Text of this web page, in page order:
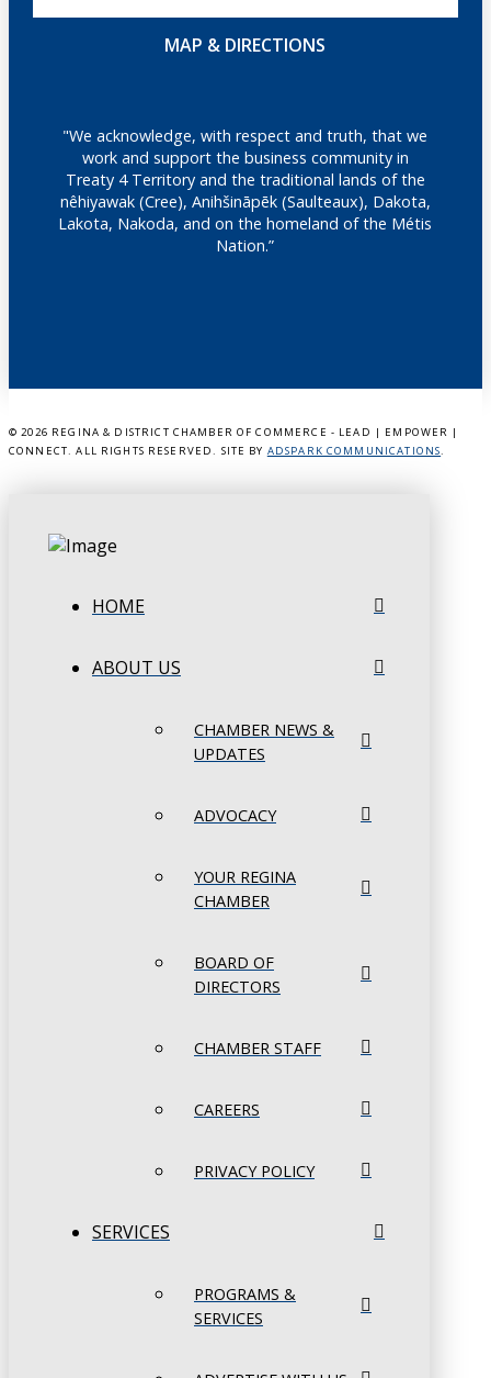
MAP & DIRECTIONS
"We acknowledge, with respect and truth, that we
work and support the business community in
Treaty 4 Territory and the traditional lands of the
nêhiyawak (Cree), Anihšināpēk (Saulteaux), Dakota,
Lakota, Nakoda, and on the homeland of the Métis
Nation.”
© 2026 REGINA & DISTRICT CHAMBER OF COMMERCE - LEAD | EMPOWER |
CONNECT. ALL RIGHTS RESERVED. SITE BY ADSPARK COMMUNICATIONS.
HOME
ABOUT US
CHAMBER NEWS &
UPDATES
ADVOCACY
YOUR REGINA
CHAMBER
BOARD OF
DIRECTORS
CHAMBER STAFF
CAREERS
PRIVACY POLICY
SERVICES
PROGRAMS &
SERVICES